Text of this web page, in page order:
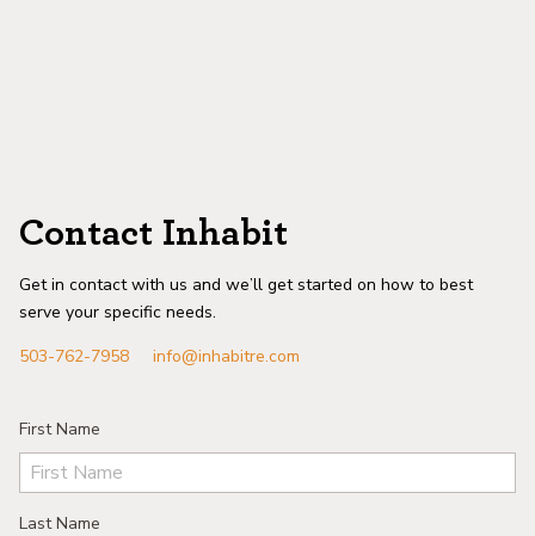
Contact Inhabit
Get in contact with us and we’ll get started on how to best
serve your specific needs.
503-762-7958
info@inhabitre.com
First Name
Last Name